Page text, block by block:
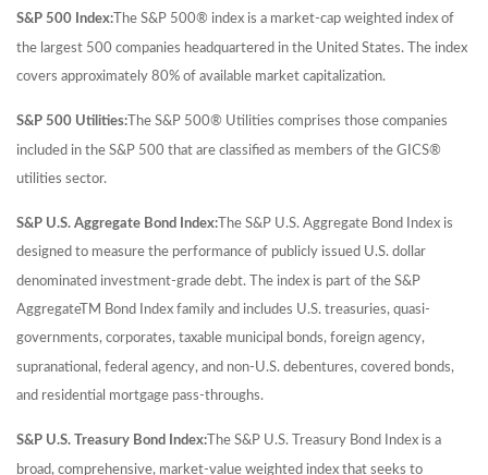
S&P 500 Index: The S&P 500® index is a market-cap weighted index of
the largest 500 companies headquartered in the United States. The index
covers approximately 80% of available market capitalization.
S&P 500 Utilities: The S&P 500® Utilities comprises those companies
included in the S&P 500 that are classified as members of the GICS®
utilities sector.
S&P U.S. Aggregate Bond Index: The S&P U.S. Aggregate Bond Index is
designed to measure the performance of publicly issued U.S. dollar
denominated investment-grade debt. The index is part of the S&P
AggregateTM Bond Index family and includes U.S. treasuries, quasi-
governments, corporates, taxable municipal bonds, foreign agency,
supranational, federal agency, and non-U.S. debentures, covered bonds,
and residential mortgage pass-throughs.
S&P U.S. Treasury Bond Index: The S&P U.S. Treasury Bond Index is a
broad, comprehensive, market-value weighted index that seeks to